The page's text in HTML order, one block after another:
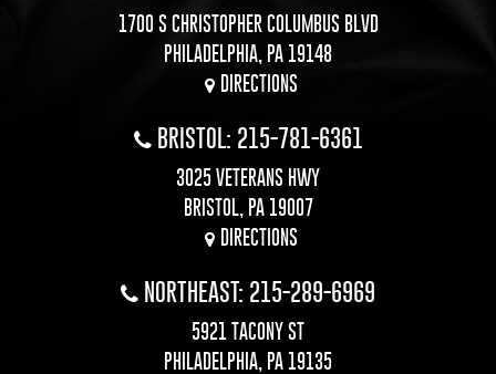
1700 S CHRISTOPHER COLUMBUS BLVD
PHILADELPHIA, PA 19148
DIRECTIONS
BRISTOL: 215-781-6361
3025 VETERANS HWY
BRISTOL, PA 19007
DIRECTIONS
NORTHEAST: 215-289-6969
5921 TACONY ST
PHILADELPHIA, PA 19135